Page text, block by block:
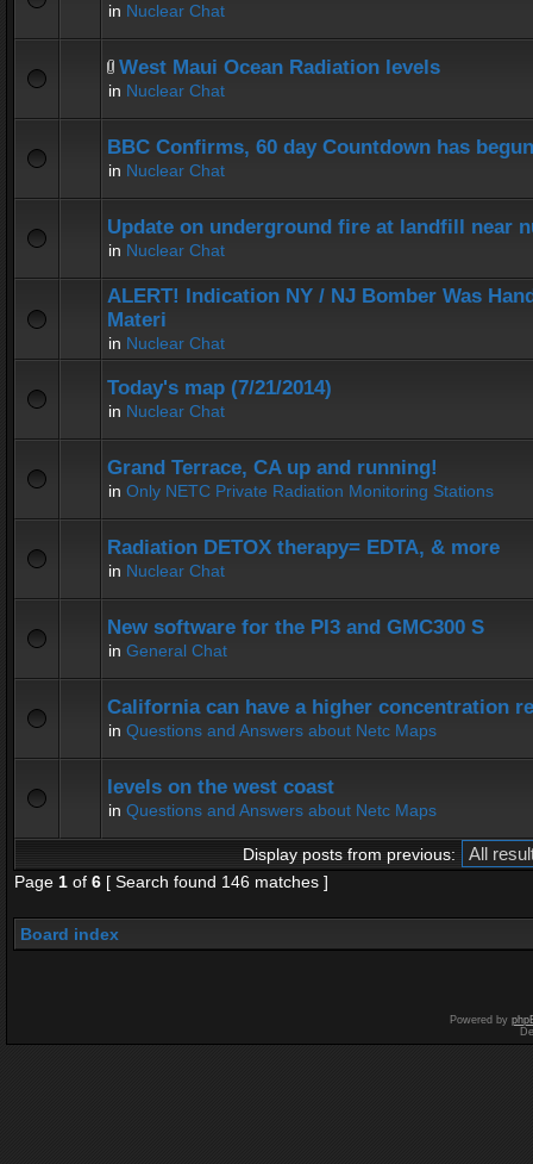
in Nuclear Chat
West Maui Ocean Radiation levels
in Nuclear Chat
BBC Confirms, 60 day Countdown has
in Nuclear Chat
Update on underground fire at landfill near
in Nuclear Chat
ALERT! Indication NY / NJ Bomber Was
Materi
in Nuclear Chat
Today's map (7/21/2014)
in Nuclear Chat
Grand Terrace, CA up and running!
in Only NETC Private Radiation Monitoring Stations
Radiation DETOX therapy= EDTA, & more
in Nuclear Chat
New software for the PI3 and GMC300 S
in General Chat
California can have a higher concentration
in Questions and Answers about Netc Maps
levels on the west coast
in Questions and Answers about Netc Maps
Display posts from previous:
Page 1 of 6 [ Search found 146 matches ]
Board index
Powered by